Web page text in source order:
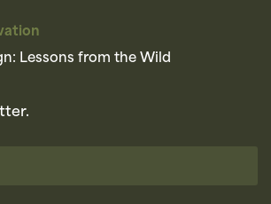
Lessons from the Wild